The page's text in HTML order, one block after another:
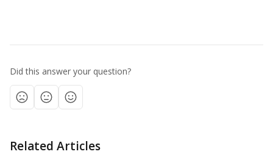
Did this answer your question?
Related Articles